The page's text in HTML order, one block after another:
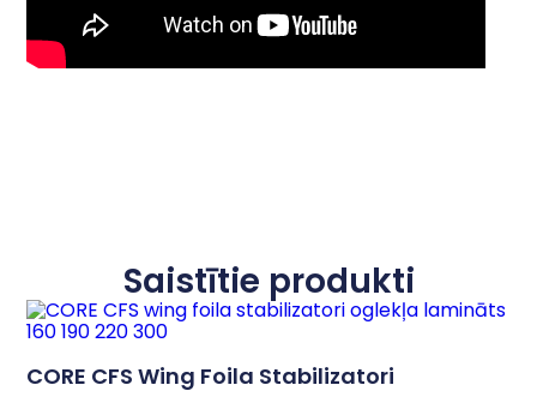
Saistītie produkti
CORE CFS Wing Foila Stabilizatori